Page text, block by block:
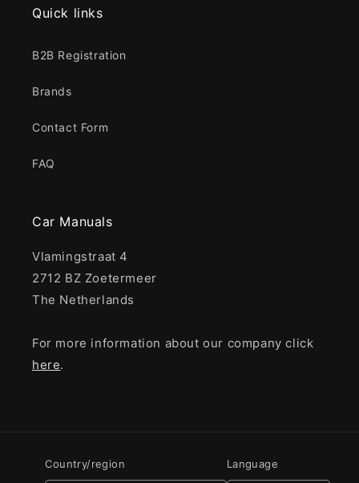
Quick links
B2B Registration
Brands
Contact Form
FAQ
Car Manuals
Vlamingstraat 4
2712 BZ Zoetermeer
The Netherlands
For more information about our company click
here.
Country/region Language